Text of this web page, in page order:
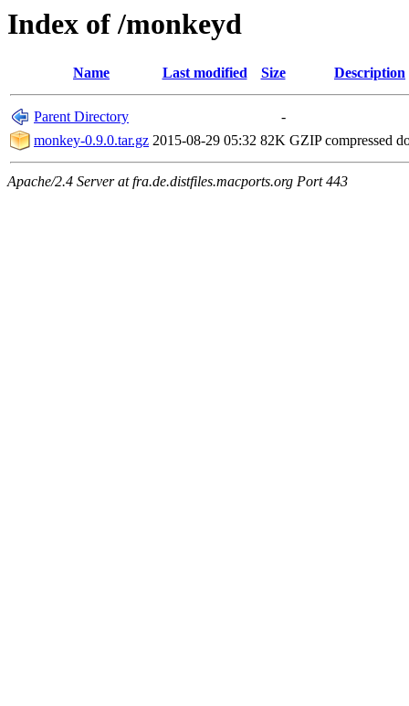
Index of /monkeyd
Name Last modified Size Description
Parent Directory
-
monkey-0.9.0.tar.gz 2015-08-29 05:32 82K GZIP compressed
Apache/2.4 Server at fra.de.distfiles.macports.org Port 443